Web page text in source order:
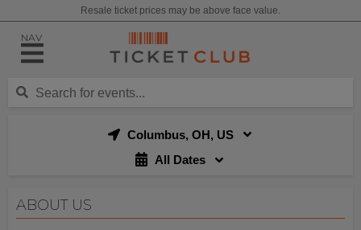
Resale ticket prices may be above face value.
NAV
Columbus, OH, US
All Dates
ABOUT US